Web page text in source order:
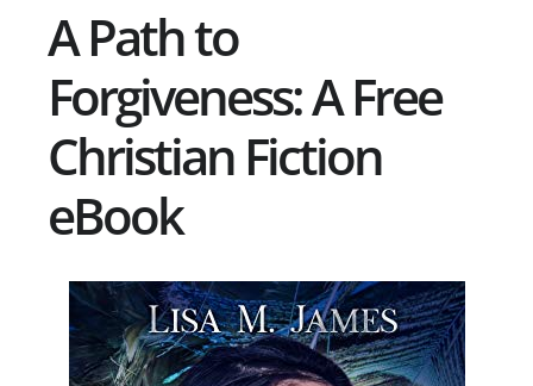
A Path to
Forgiveness: A Free
Christian Fiction
eBook